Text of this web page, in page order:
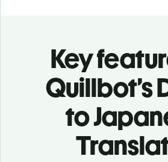
Key
Quillbot’s
to